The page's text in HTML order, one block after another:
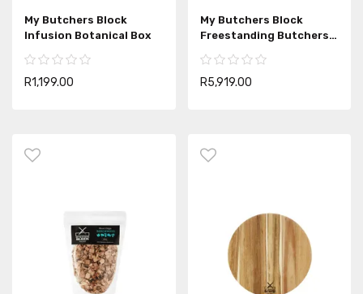
My Butchers Block
Infusion Botanical Box
R1,199.00
My Butchers Block
Freestanding Butchers
R5,919.00